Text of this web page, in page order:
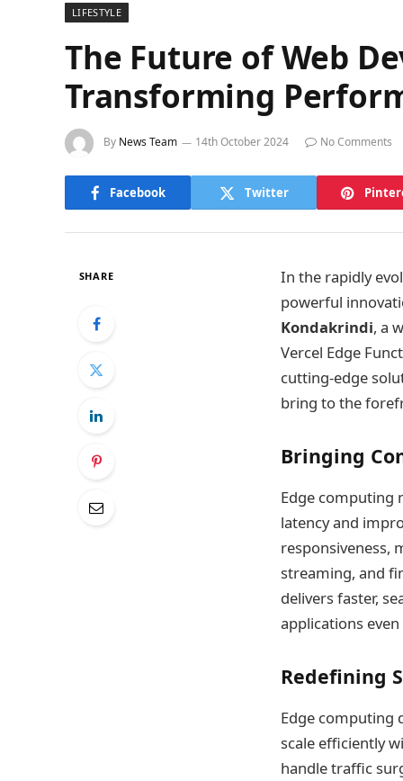
LIFESTYLE
The Future of Web
Transforming
By News Team 14th October 2024 No Comments
Facebook Twitter
SHARE
In the rapidly
powerful
Kondakrindi, a
Vercel Edge
cutting-edge
bring to the
Bringing
Edge computing
latency and
responsiveness,
streaming, and
delivers faster,
applications
Redefining
Edge computing
scale efficiently
handle traffic